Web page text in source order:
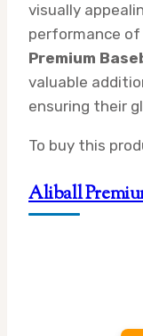
visually
performance
Premium
valuable
ensuring their
To buy this
Aliball